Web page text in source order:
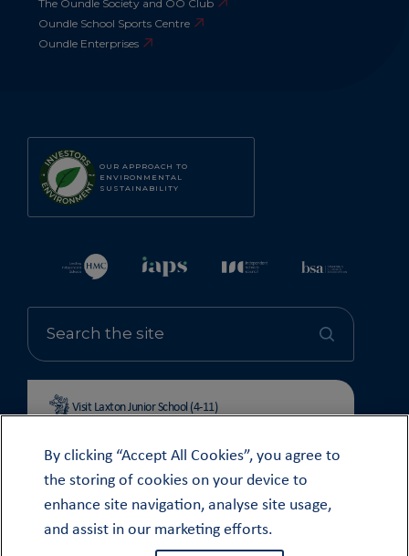
OUR APPROACH TO
ENVIRONMENTAL
SUSTAINABILITY
Visit Laxton Junior School (4-11)
The Oundle Society and OO Club
Oundle School Sports Centre
Oundle Enterprises
© OUNDLE SCHOOL 2026
MODERN SLAVERY STATEMENT 2024
By clicking “Accept All Cookies”, you agree to
the storing of cookies on your device to
enhance site navigation, analyse site usage,
and assist in our marketing efforts.